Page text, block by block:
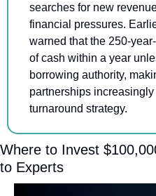
searches for new
financial pressures.
warned that the 250-
of cash within a year
borrowing authority,
partnerships
turnaround strategy.
Where to Invest
to Experts